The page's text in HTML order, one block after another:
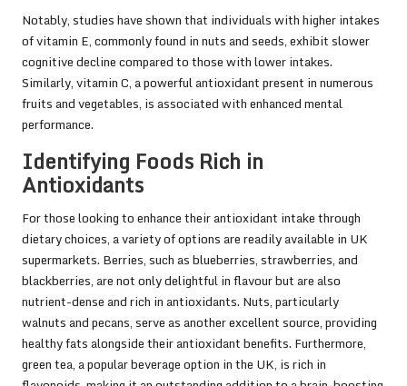
Notably, studies have shown that individuals with higher intakes
of vitamin E, commonly found in nuts and seeds, exhibit slower
cognitive decline compared to those with lower intakes.
Similarly, vitamin C, a powerful antioxidant present in numerous
fruits and vegetables, is associated with enhanced mental
performance.
Identifying Foods Rich in
Antioxidants
For those looking to enhance their antioxidant intake through
dietary choices, a variety of options are readily available in UK
supermarkets. Berries, such as blueberries, strawberries, and
blackberries, are not only delightful in flavour but are also
nutrient-dense and rich in antioxidants. Nuts, particularly
walnuts and pecans, serve as another excellent source, providing
healthy fats alongside their antioxidant benefits. Furthermore,
green tea, a popular beverage option in the UK, is rich in